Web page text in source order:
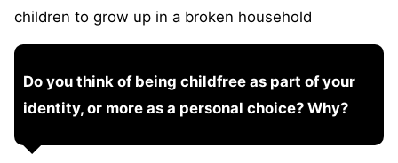
children to grow up in a broken household
Do you think of being childfree as part of your
identity, or more as a personal choice? Why?